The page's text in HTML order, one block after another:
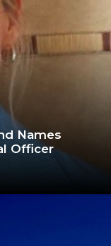
Names
Officer